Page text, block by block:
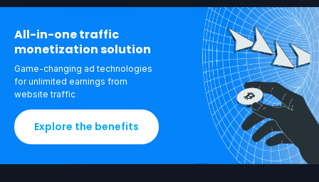
All-in-one traffic
monetization solution
Game-changing ad technologies
for unlimited earnings from
website traffic
Explore the benefits